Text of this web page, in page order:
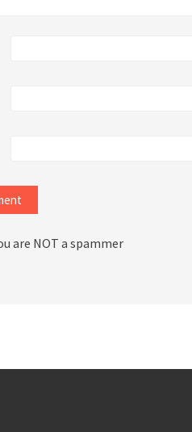
are NOT a spammer